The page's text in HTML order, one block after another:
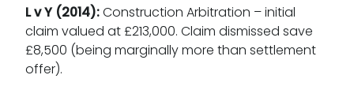
L v Y (2014):Construction Arbitration – initial
claim valued at £213,000. Claim dismissed save
£8,500 (being marginally more than settlement
offer).